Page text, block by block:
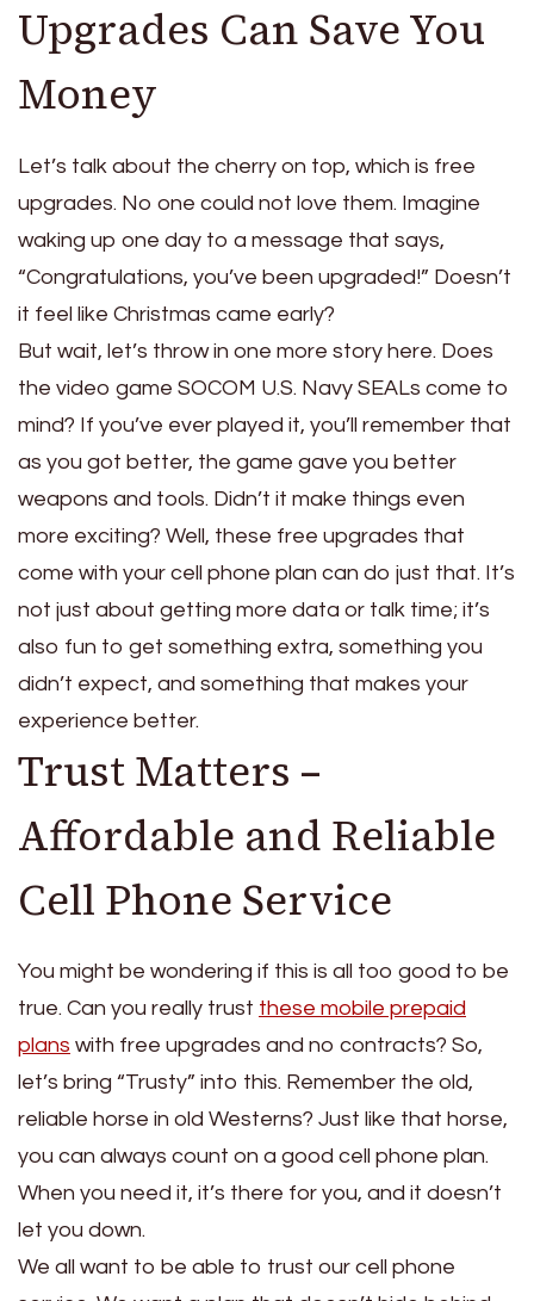
Upgrades Can Save You
Money
Let’s talk about the cherry on top, which is free
upgrades. No one could not love them. Imagine
waking up one day to a message that says,
“Congratulations, you’ve been upgraded!” Doesn’t
it feel like Christmas came early?
But wait, let’s throw in one more story here. Does
the video game SOCOM U.S. Navy SEALs come to
mind? If you’ve ever played it, you’ll remember that
as you got better, the game gave you better
weapons and tools. Didn’t it make things even
more exciting? Well, these free upgrades that
come with your cell phone plan can do just that. It’s
not just about getting more data or talk time; it’s
also fun to get something extra, something you
didn’t expect, and something that makes your
experience better.
Trust Matters –
Affordable and Reliable
Cell Phone Service
You might be wondering if this is all too good to be
true. Can you really trust these mobile prepaid
plans with free upgrades and no contracts? So,
let’s bring “Trusty” into this. Remember the old,
reliable horse in old Westerns? Just like that horse,
you can always count on a good cell phone plan.
When you need it, it’s there for you, and it doesn’t
let you down.
We all want to be able to trust our cell phone